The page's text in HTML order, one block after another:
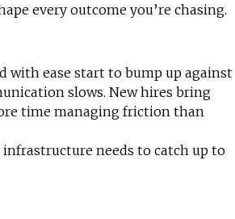
every outcome you’re chasing.
with ease start to bump up against
slows. New hires bring
time managing friction than
needs to catch up to